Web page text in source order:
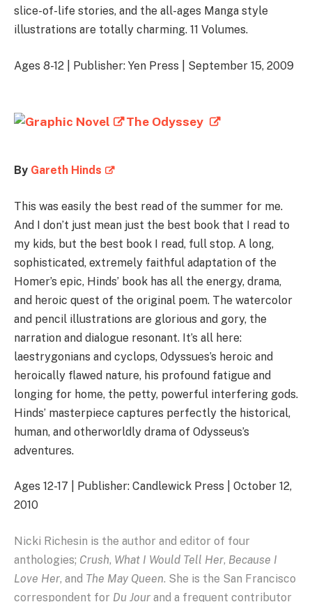
slice-of-life stories, and the all-ages Manga style
illustrations are totally charming. 11 Volumes.
Ages 8-12 | Publisher: Yen Press | September 15, 2009
The Odyssey
By Gareth Hinds
This was easily the best read of the summer for me.
And I don’t just mean just the best book that I read to
my kids, but the best book I read, full stop. A long,
sophisticated, extremely faithful adaptation of the
Homer’s epic, Hinds’ book has all the energy, drama,
and heroic quest of the original poem. The watercolor
and pencil illustrations are glorious and gory, the
narration and dialogue resonant. It’s all here:
laestrygonians and cyclops, Odyssues’s heroic and
heroically flawed nature, his profound fatigue and
longing for home, the petty, powerful interfering gods.
Hinds’ masterpiece captures perfectly the historical,
human, and otherworldly drama of Odysseus’s
adventures.
Ages 12-17 | Publisher: Candlewick Press | October 12,
2010
Nicki Richesin is the author and editor of four
anthologies; Crush, What I Would Tell Her, Because I
Love Her, and The May Queen. She is the San Francisco
correspondent for Du Jour and a frequent contributor